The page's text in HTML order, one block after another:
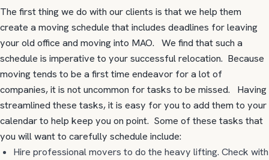
The first thing we do with our clients is that we help them
create a moving schedule that includes deadlines for leaving
your old office and moving into MAO. We find that such a
schedule is imperative to your successful relocation. Because
moving tends to be a first time endeavor for a lot of
companies, it is not uncommon for tasks to be missed. Having
streamlined these tasks, it is easy for you to add them to your
calendar to help keep you on point. Some of these tasks that
you will want to carefully schedule include:
Hire professional movers to do the heavy lifting. Check with